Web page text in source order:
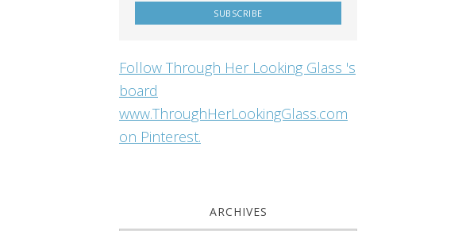
Follow Through Her Looking Glass 's
board
www.ThroughHerLookingGlass.com
on Pinterest.
ARCHIVES